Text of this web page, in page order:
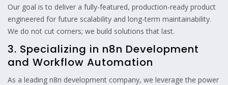
Our goal is to deliver a fully-featured, production-ready product
engineered for future scalability and long-term maintainability.
We do not cut corners; we build solutions that last.
3. Specializing in n8n Development
and Workflow Automation
As a leading n8n development company, we leverage the power